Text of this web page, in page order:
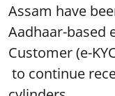
Assam have
Aadhaar-based
Customer (e-
to continue